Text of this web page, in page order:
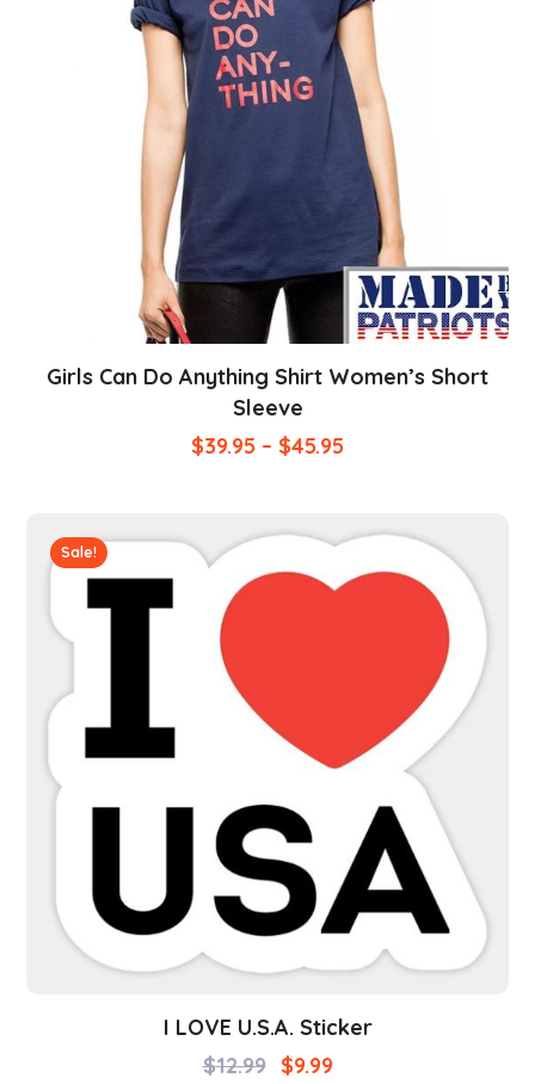
Girls Can Do Anything Shirt Women’s Short
Sleeve
$39.95 – $45.95
Sale!
I LOVE U.S.A. Sticker
$12.99 $9.99